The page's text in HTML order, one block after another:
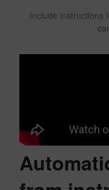
Include instructions